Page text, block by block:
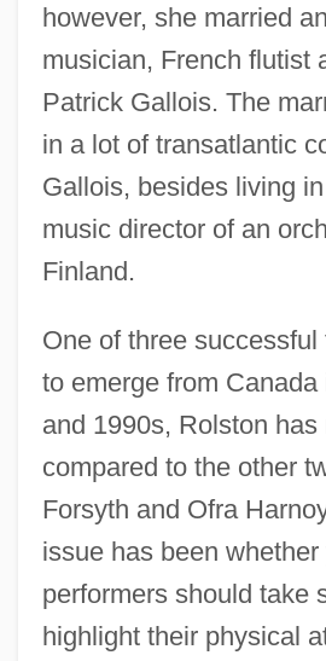
however, she married
musician, French flutist
Patrick Gallois. The
in a lot of transatlantic
Gallois, besides living
music director of an
Finland.
One of three
to emerge from
and 1990s, Rolston
compared to the other
Forsyth and Ofra
issue has been
performers should take
highlight their physical